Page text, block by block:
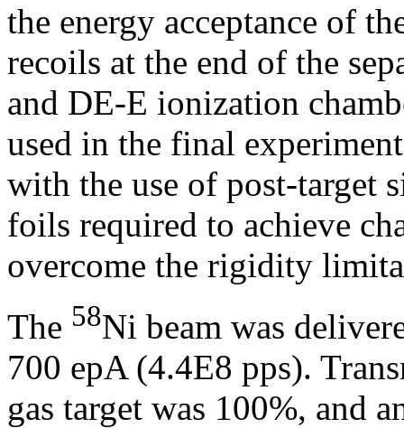
the energy acceptance of
recoils at the end of the
and DE-E ionization
used in the final
with the use of post-target
foils required to achieve
overcome the rigidity
The 58Ni beam was
700 epA (4.4E8 pps).
gas target was 100%, and